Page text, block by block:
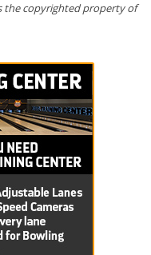
the copyrighted property of